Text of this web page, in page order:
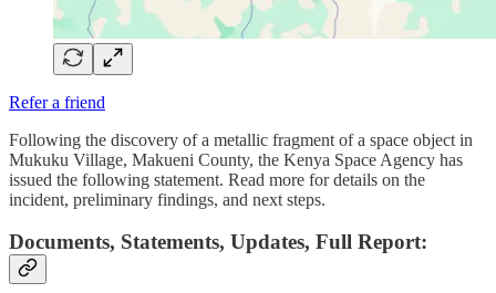
Refer a friend
Following the discovery of a metallic fragment of a space object in
Mukuku Village, Makueni County, the Kenya Space Agency has
issued the following statement. Read more for details on the
incident, preliminary findings, and next steps.
Documents, Statements, Updates, Full Report: